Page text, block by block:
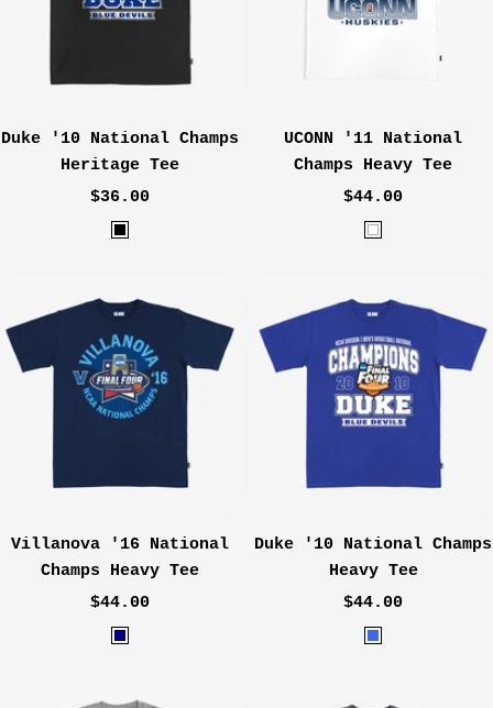
G
N
Duke '10 National Champs
Heritage Tee
Sale
price
$36.00
B
c
k
UCONN '11 National
Champs Heavy Tee
Sale
price
$44.00
W
t
e
Villanova '16 National
Champs Heavy Tee
Sale
price
$44.00
N
Duke '10 National Champs
Heavy Tee
Sale
price
$44.00
R